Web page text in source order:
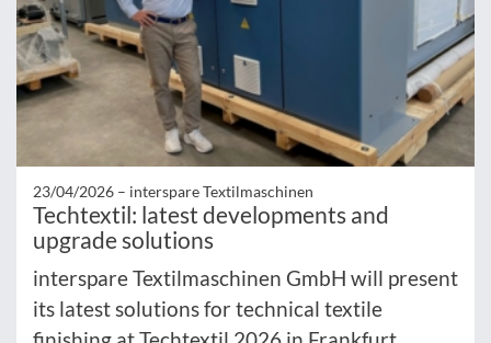
23/04/2026 – interspare Textilmaschinen
Techtextil: latest developments and
upgrade solutions
interspare Textilmaschinen GmbH will present
its latest solutions for technical textile